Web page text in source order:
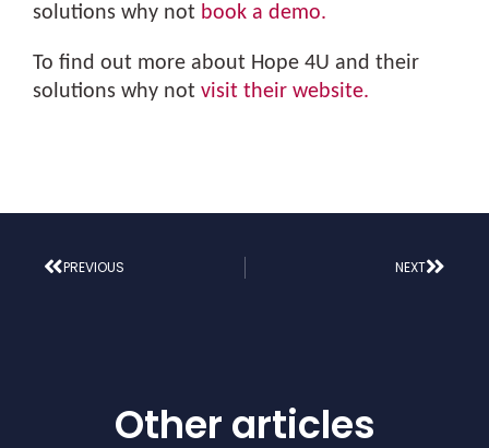
solutions why not book a demo.
To find out more about Hope 4U and their
solutions why not visit their website.
PREVIOUS NEXT
Other articles